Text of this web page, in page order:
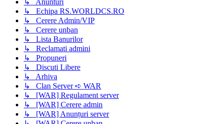
↳ Echipa RS.WORLDCS.RO
↳ Cerere Admin/VIP
↳ Cerere unban
↳ Lista Banurilor
↳ Reclamati admini
↳ Propuneri
↳ Discuti Libere
↳ Arhiva
↳ Clan Server ➪ WAR
↳ [WAR] Regulament server
↳ [WAR] Cerere admin
↳ [WAR] Anunțuri server